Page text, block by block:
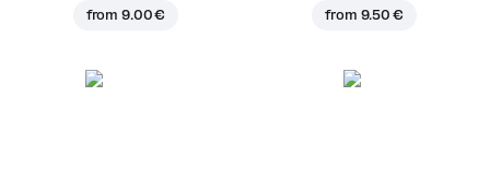
from9.00 € from 9.50 €